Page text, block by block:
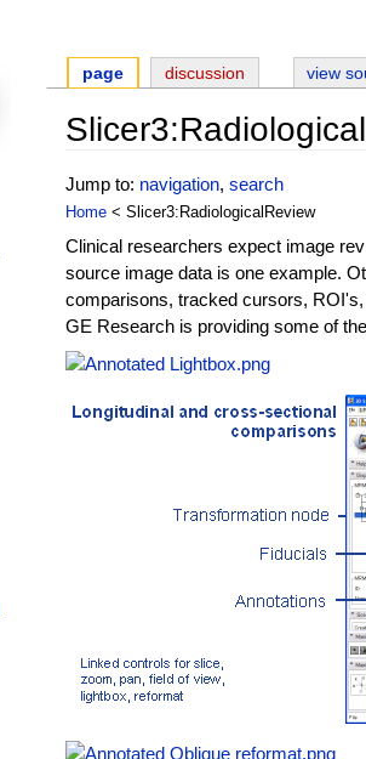
Jump to: navigation,search
Home < Slicer3:RadiologicalReview
Clinical researchers expect image
source image data is one example.
comparisons, tracked cursors,
GE Research is providing some of
page discussion view